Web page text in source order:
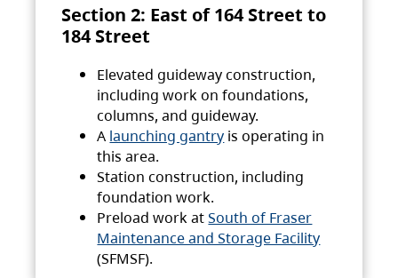
Section 2: East of 164 Street to
184 Street
Elevated guideway construction,
including work on foundations,
columns, and guideway.
A launching gantry is operating in
this area.
Station construction, including
foundation work.
Preload work atSouth of Fraser
Maintenance and Storage Facility
(SFMSF).